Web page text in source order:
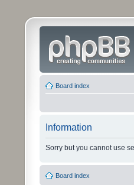
Board index
Information
Sorry but you cannot use
Board index